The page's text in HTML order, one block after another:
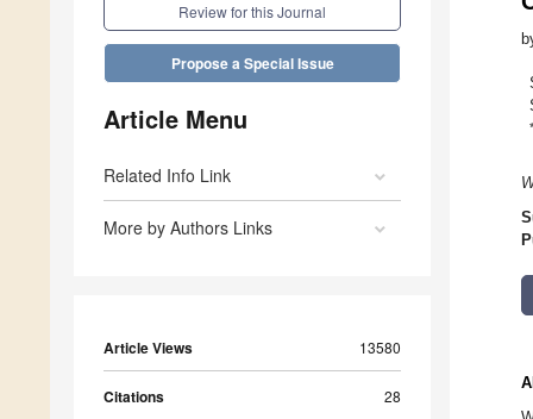
Review for this Journal
Propose a Special Issue
Article Menu
Related Info Link
More by Authors Links
Article Views 13580
Citations 28
*